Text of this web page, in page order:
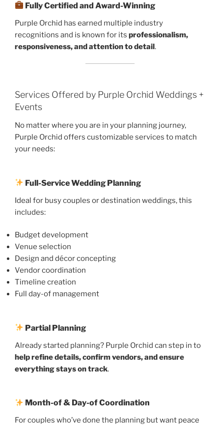
Fully Certified and Award-Winning
Purple Orchid has earned multiple industry
recognitions and is known for its professionalism,
responsiveness, and attention to detail.
Services Offered by Purple Orchid Weddings +
Events
No matter where you are in your planning journey,
Purple Orchid offers customizable services to match
your needs:
Full-Service Wedding Planning
Ideal for busy couples or destination weddings, this
includes:
Budget development
Venue selection
Design and décor concepting
Vendor coordination
Timeline creation
Full day-of management
Partial Planning
Already started planning? Purple Orchid can step in to
help refine details, confirm vendors, and ensure
everything stays on track.
Month-of & Day-of Coordination
For couples who’ve done the planning but want peace